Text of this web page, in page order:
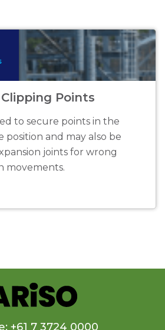
Points
to secure points in the
position and may also be
joints for wrong
movements.
+61 7 3724 0000